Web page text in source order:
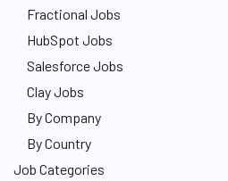
Fractional Jobs
HubSpot Jobs
Salesforce Jobs
Clay Jobs
By Company
By Country
Job Categories